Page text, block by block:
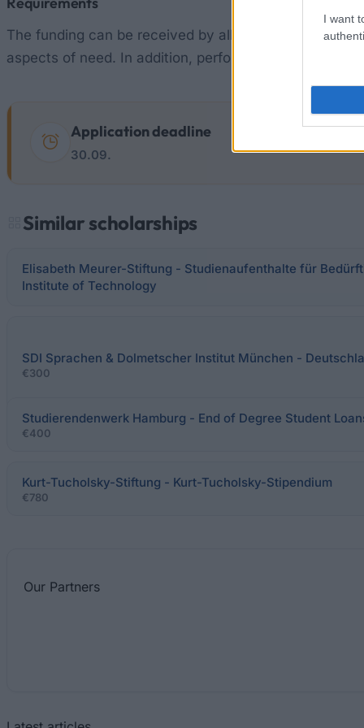
I want
The funding can be received by all students and
aspects of need. In addition, performance criteria
Application deadline
30.09.
Similar scholarships
Elisabeth Meurer-Stiftung - Studienaufenthalte für
Institute of Technology
SDI Sprachen & Dolmetscher Institut München -
€300
Studierendenwerk Hamburg - End of Degree Student
€400
Kurt-Tucholsky-Stiftung - Kurt-Tucholsky-Stipendium
€780
Our Partners